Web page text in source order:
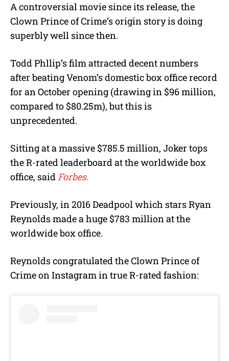
A controversial movie since its release, the
Clown Prince of Crime’s origin story is doing
superbly well since then.
Todd Phllip’s film attracted decent numbers
after beating Venom’s domestic box office record
for an October opening (drawing in $96 million,
compared to $80.25m), but this is
unprecedented.
Sitting at a massive $785.5 million, Joker tops
the R-rated leaderboard at the worldwide box
office, saidForbes.
Previously, in 2016 Deadpool which stars Ryan
Reynolds made a huge $783 million at the
worldwide box office.
Reynolds congratulated the Clown Prince of
Crime on Instagram in true R-rated fashion: